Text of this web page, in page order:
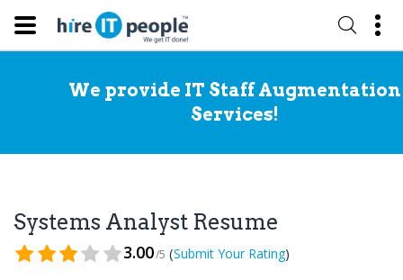
We provide IT Staff Augmentation
Services!
Systems Analyst Resume
3.00/5 (Submit Your Rating)